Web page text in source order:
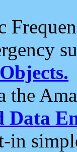
the
Data
in